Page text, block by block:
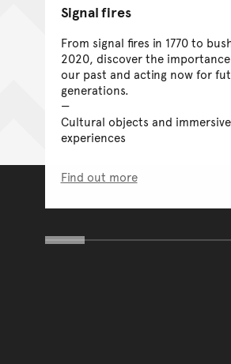
Signal fires
From signal fires in 1770 to
2020, discover the
our past and acting now for
generations.
Cultural objects and immersive
experiences
Find out more